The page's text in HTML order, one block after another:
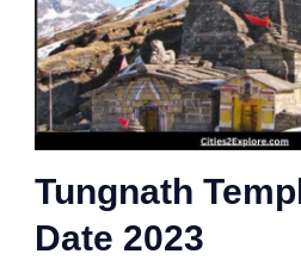
Tungnath
Date 2023